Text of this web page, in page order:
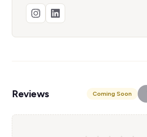
Reviews Coming Soon